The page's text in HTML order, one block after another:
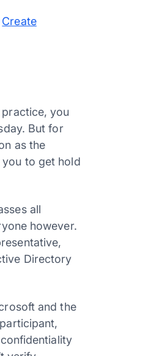
Create
practice, you
But for
as the
you to get hold
all
however.
Directory
and the